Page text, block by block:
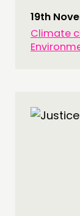
19th
Climate